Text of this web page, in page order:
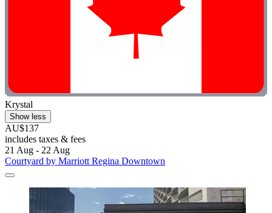
Krystal
Show less
AU$137
includes taxes & fees
21 Aug - 22 Aug
Courtyard by Marriott Regina Downtown